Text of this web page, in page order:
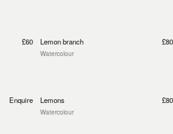
£60 Lemon branch
Watercolour
£80
Enquire Lemons
Watercolour
£80